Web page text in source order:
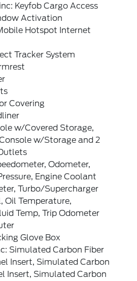
Keyfob Cargo Access
Activation
Hotspot Internet
Tracker System
Covering
w/Covered Storage,
w/Storage and 2
Odometer,
Engine Coolant
Turbo/Supercharger
Oil Temperature,
Temp, Trip Odometer
Glove Box
Simulated Carbon Fiber
Insert, Simulated Carbon
Insert, Simulated Carbon